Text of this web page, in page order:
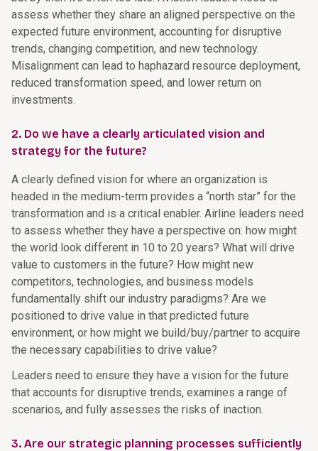
assess whether they share an aligned perspective on the
expected future environment, accounting for disruptive
trends, changing competition, and new technology.
Misalignment can lead to haphazard resource deployment,
reduced transformation speed, and lower return on
investments.
2. Do we have a clearly articulated vision and
strategy for the future?
A clearly defined vision for where an organization is
headed in the medium-term provides a “north star” for the
transformation and is a critical enabler. Airline leaders need
to assess whether they have a perspective on: how might
the world look different in 10 to 20 years? What will drive
value to customers in the future? How might new
competitors, technologies, and business models
fundamentally shift our industry paradigms? Are we
positioned to drive value in that predicted future
environment, or how might we build/buy/partner to acquire
the necessary capabilities to drive value?
Leaders need to ensure they have a vision for the future
that accounts for disruptive trends, examines a range of
scenarios, and fully assesses the risks of inaction.
3. Are our strategic planning processes sufficiently